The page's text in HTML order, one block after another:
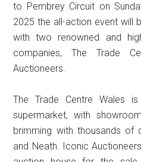
to Pembrey Circuit on
2025 the all-action event will
with two renowned and
companies, The Trade
Auctioneers.
The Trade Centre Wales
supermarket, with
brimming with thousands of
and Neath. Iconic